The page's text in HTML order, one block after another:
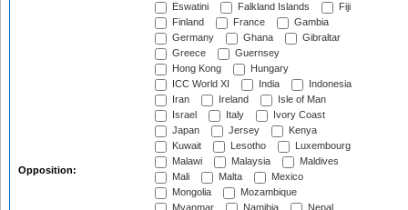
Opposition:
Eswatini
Falkland Islands
Fiji
Finland
France
Gambia
Germany
Ghana
Gibraltar
Greece
Guernsey
Hong Kong
Hungary
ICC World XI
India
Indonesia
Iran
Ireland
Isle of Man
Israel
Italy
Ivory Coast
Japan
Jersey
Kenya
Kuwait
Lesotho
Luxembourg
Malawi
Malaysia
Maldives
Mali
Malta
Mexico
Mongolia
Mozambique
Myanmar
Namibia
Nepal